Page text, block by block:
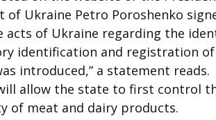
of Ukraine Petro Poroshenko
acts of Ukraine regarding the
identification and registration
introduced,” a statement reads.
allow the state to first control
of meat and dairy products.